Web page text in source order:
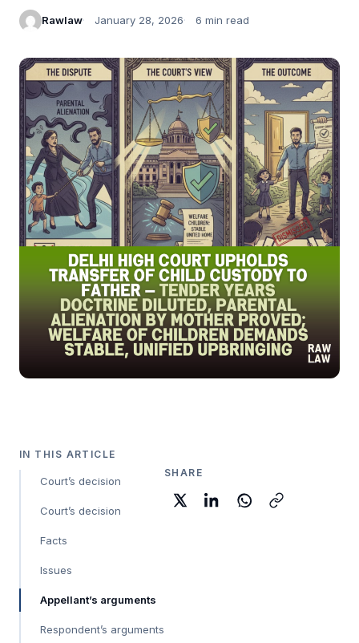
Rawlaw January 28, 2026 6 min read
IN THIS ARTICLE
Court’s decision
Court’s decision
Facts
Issues
Appellant’s arguments
Respondent’s arguments
SHARE